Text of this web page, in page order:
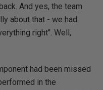
And yes, the team
about that - we had
right". Well,
had been missed
in the